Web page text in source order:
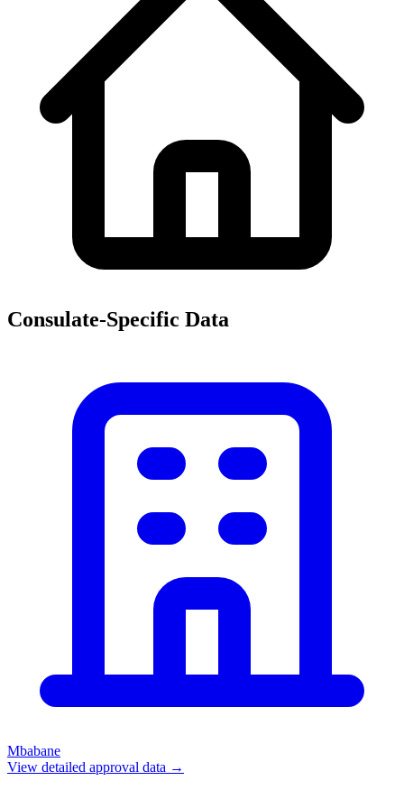
Consulate-Specific Data
Mbabane
View detailed approval data →